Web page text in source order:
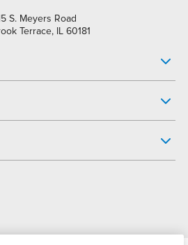
S. Meyers Road
Terrace, IL 60181